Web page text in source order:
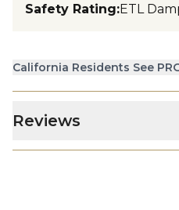
Safety Rating:ETL
California Residents See
Reviews